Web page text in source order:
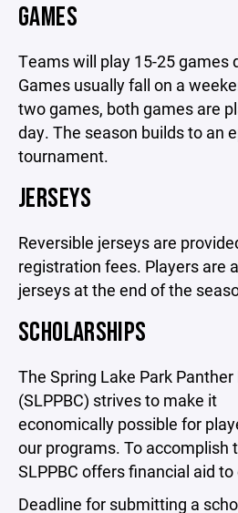
GAMES
Teams will play 15-25 games
Games usually fall on a
two games, both games are
day. The season builds to an
tournament.
JERSEYS
Reversible jerseys are
registration fees. Players are
jerseys at the end of the
SCHOLARSHIPS
The Spring Lake Park
(SLPPBC) strives to make it
economically possible for
our programs. To accomplish
SLPPBC offers financial aid
Deadline for submitting a